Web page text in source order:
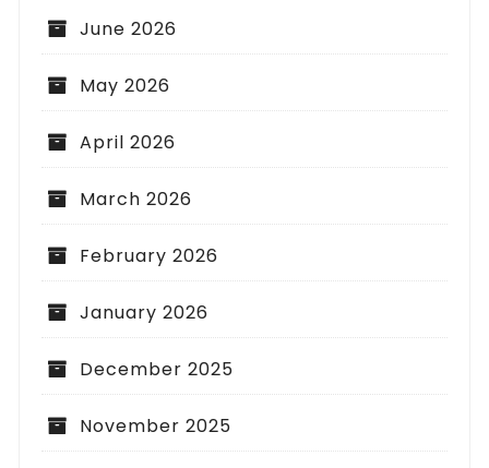
June 2026
May 2026
April 2026
March 2026
February 2026
January 2026
December 2025
November 2025